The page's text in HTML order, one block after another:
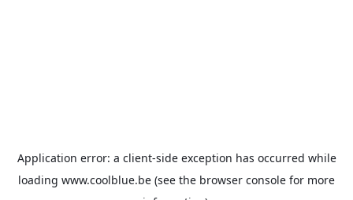
Application error: a client-side exception has occurred while
loading www.coolblue.be (see the browser console for more